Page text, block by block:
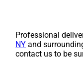
Professional
NY and
contact us to be